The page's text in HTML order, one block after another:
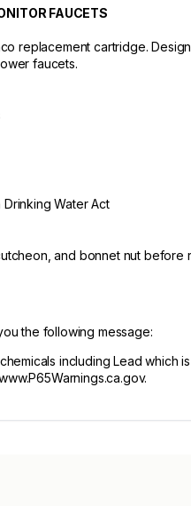
FAUCETS
replacement cartridge.
faucets.
Water Act
and bonnet nut
the following message:
including Lead